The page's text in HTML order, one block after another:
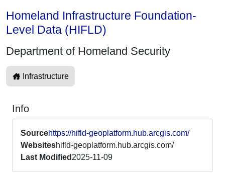
Homeland Infrastructure Foundation-
Level Data (HIFLD)
Department of Homeland Security
Infrastructure
Info
Sourcehttps://hifld-geoplatform.hub.arcgis.com/
Websiteshifld-geoplatform.hub.arcgis.com/
Last Modified 2025-11-09